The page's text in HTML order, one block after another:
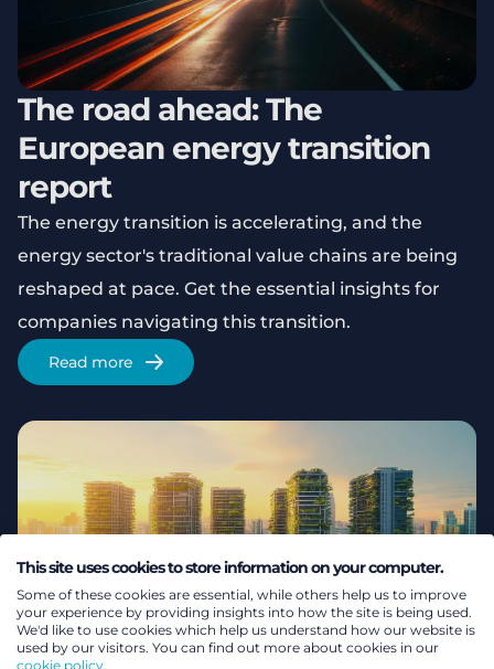
The road ahead: The
European energy transition
report
The energy transition is accelerating, and the
energy sector's traditional value chains are being
reshaped at pace. Get the essential insights for
companies navigating this transition.
Read more
This site uses cookies to store information on your computer.
Some of these cookies are essential, while others help us to improve
your experience by providing insights into how the site is being used.
We'd like to use cookies which help us understand how our website is
used by our visitors. You can find out more about cookies in our
cookie policy.